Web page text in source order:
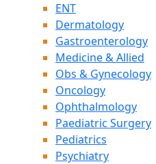
ENT
Dermatology
Gastroenterology
Medicine & Allied
Obs & Gynecology
Oncology
Ophthalmology
Paediatric Surgery
Pediatrics
Psychiatry